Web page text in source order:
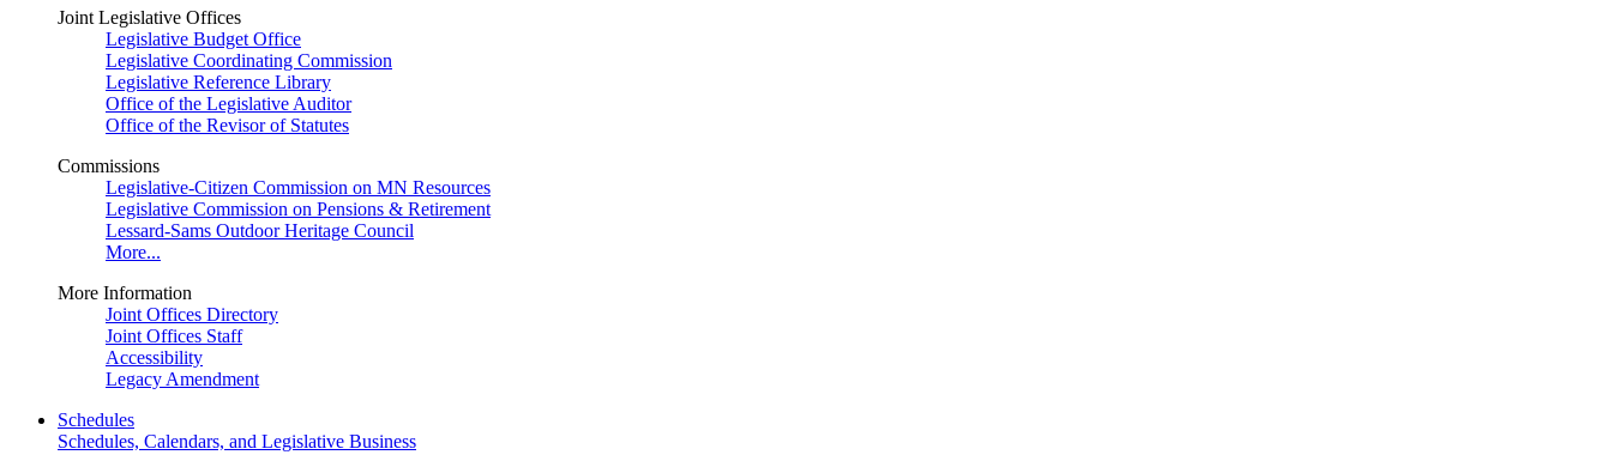
Joint Legislative Offices
Legislative Budget Office
Legislative Coordinating Commission
Legislative Reference Library
Office of the Legislative Auditor
Office of the Revisor of Statutes
Commissions
Legislative-Citizen Commission on MN Resources
Legislative Commission on Pensions & Retirement
Lessard-Sams Outdoor Heritage Council
More...
More Information
Joint Offices Directory
Joint Offices Staff
Accessibility
Legacy Amendment
Schedules
Schedules, Calendars, and Legislative Business